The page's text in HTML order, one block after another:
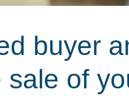
buyer
sale of